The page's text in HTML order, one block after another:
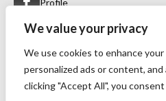
We value your privacy
We use cookies to enhance
personalized ads or content,
clicking "Accept All", you
Group
Menu
Privacy policy
TOS